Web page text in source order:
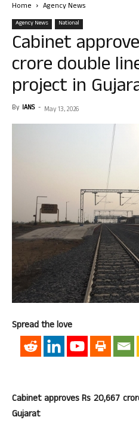
Home Agency News
Agency News National
Cabinet
crore double
project in
By IANS - May 13, 2026
Spread the love
Cabinet approves Rs 20,667
Gujarat